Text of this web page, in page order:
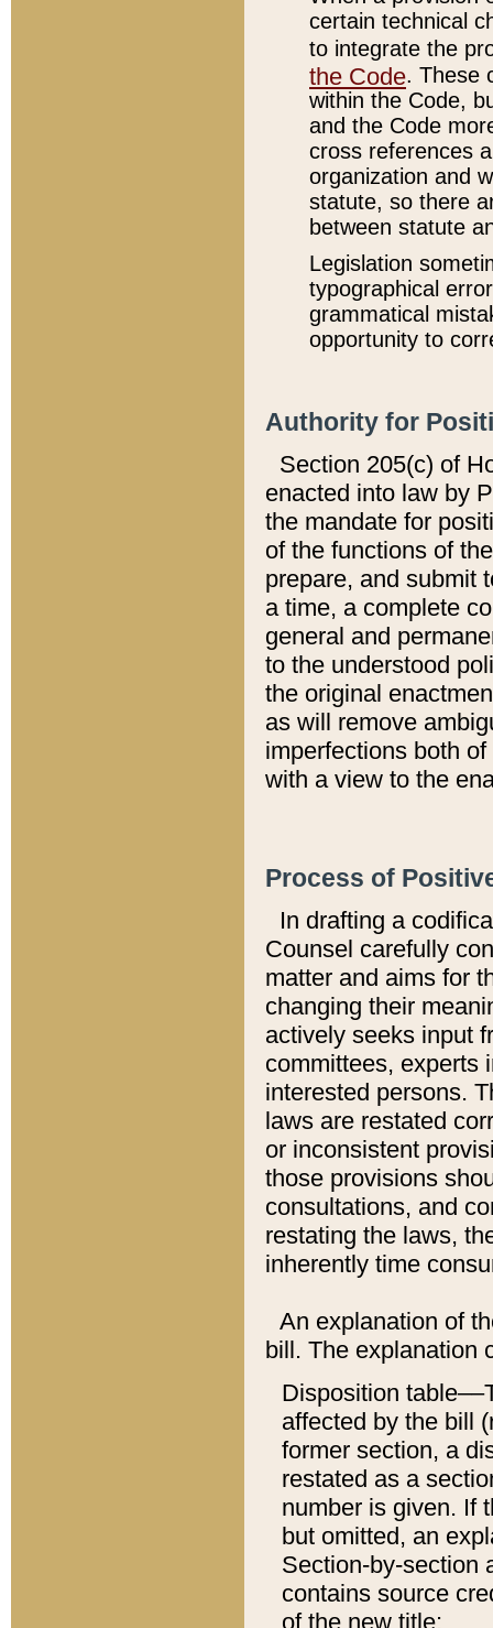
certain technical
to integrate the
the Code. These
within the Code,
and the Code
cross references
organization and
statute, so there
between statute
Legislation
typographical
grammatical
opportunity to
Authority for
Section 205(c) of
enacted into law by
the mandate for
of the functions of
prepare, and submit
a time, a complete
general and
to the understood
the original
as will remove
imperfections both
with a view to the
Process of
In drafting a
Counsel carefully
matter and aims for
changing their
actively seeks input
committees, experts
interested persons.
laws are restated
or inconsistent
those provisions
consultations, and
restating the laws,
inherently time
An explanation of
bill. The explanation
Disposition
affected by the bill
former section, a
restated as a
number is given. If
but omitted, an
Section-by-section
contains source
of the new title: